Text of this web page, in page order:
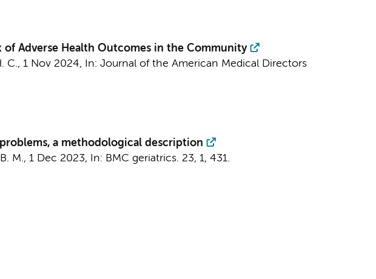
Adverse Health Outcomes in the Community
C., 1 Nov 2024, In: Journal of the American Medical Directors
a methodological description
M., 1 Dec 2023, In: BMC geriatrics. 23, 1, 431.